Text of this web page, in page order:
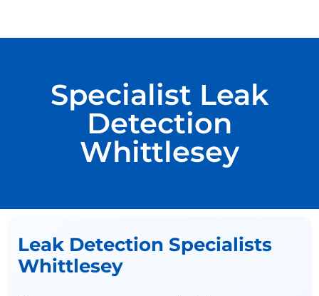
Specialist Leak
Detection
Whittlesey
Leak Detection Specialists
Whittlesey